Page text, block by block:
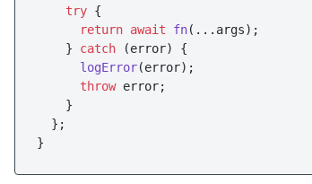
try {
return await fn(...args);
    }
catch (error) {
logError(error);
throw error;
    }
  };